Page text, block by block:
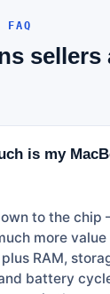
FAQ
sellers
is my
to the
more
RAM,
battery